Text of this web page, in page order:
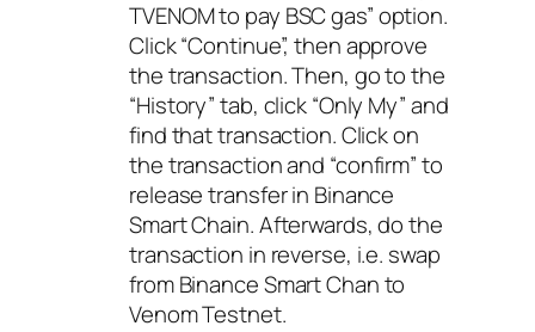
TVENOM to pay BSC gas” option.
Click “Continue”, then approve
the transaction. Then, go to the
“History” tab, click “Only My” and
find that transaction. Click on
the transaction and “confirm” to
release transfer in Binance
Smart Chain. Afterwards, do the
transaction in reverse, i.e. swap
from Binance Smart Chan to
Venom Testnet.